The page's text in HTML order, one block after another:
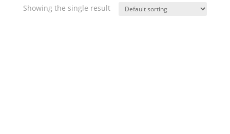
Showing the single result